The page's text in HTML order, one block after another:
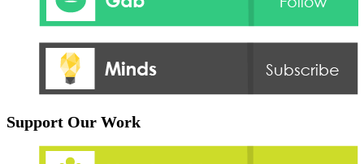
Support Our Work